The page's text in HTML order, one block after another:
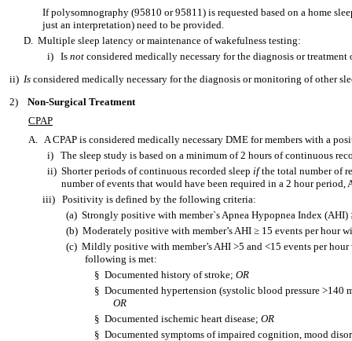
If polysomnography (95810 or 95811) is requested based on a home
just an interpretation) need to be provided.
D. Multiple sleep latency or maintenance of wakefulness testing:
i) Is not considered medically necessary for the diagnosis or treatment
ii) Is considered medically necessary for the diagnosis or monitoring of other
2) Non-Surgical Treatment
CPAP
A. A CPAP is considered medically necessary DME for members with a
i) The sleep study is based on a minimum of 2 hours of continuous
ii) Shorter periods of continuous recorded sleep ifthe total number of
number of events that would have been required in a 2 hour period,
iii) Positivity is defined by the following criteria:
(a) Strongly positive with member`s Apnea Hypopnea Index
(b) Moderately positive with member’s AHI ≥ 15 events per hour
(c) Mildly positive with member’s AHI >5 and <15 events per
following is met:
§ Documented history of stroke; OR
§ Documented hypertension (systolic blood pressure >140
OR
§ Documented ischemic heart disease; OR
§ Documented symptoms of impaired cognition, mood